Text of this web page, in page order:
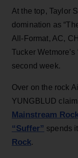
At the top, Taylor
domination as
All-Format, AC,
Tucker
second week.
Over on the rock
YUNGBLUD
Mainstream
“Suffer” spends
Rock.